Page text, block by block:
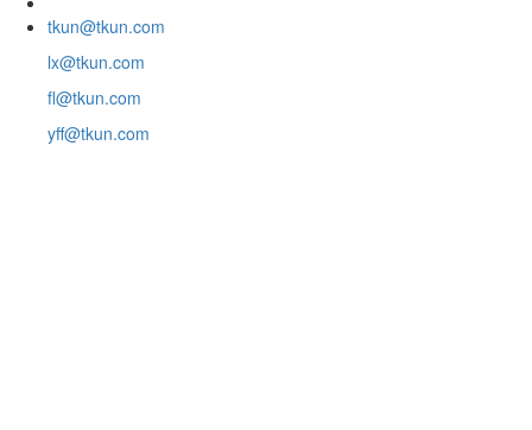
tkun@tkun.com
lx@tkun.com
fl@tkun.com
yff@tkun.com